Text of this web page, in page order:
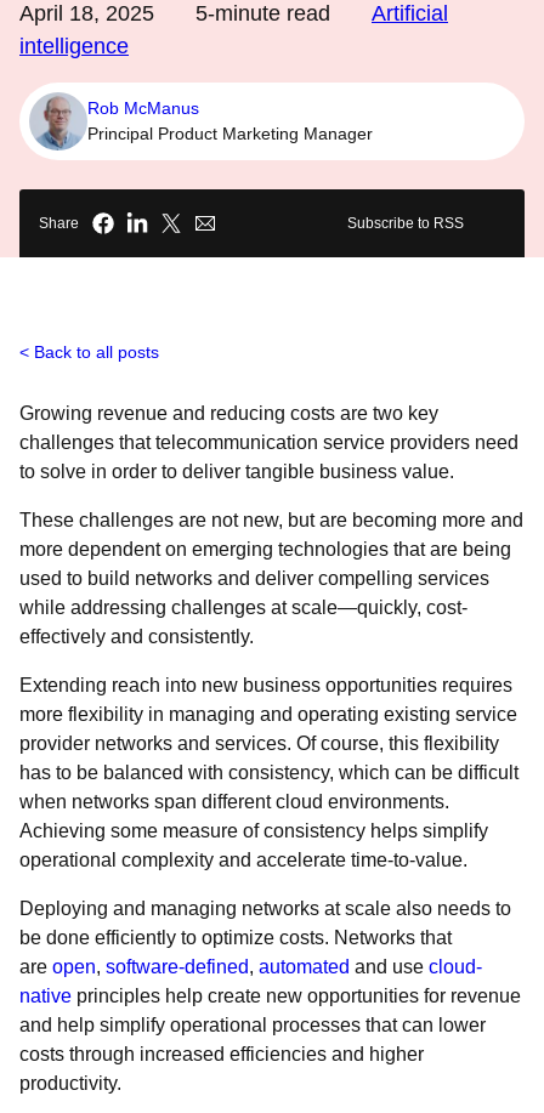
April 18, 2025 5-minute read
Artificial
intelligence
Rob McManus
Principal Product Marketing Manager
Share Subscribe to RSS
Back to all posts
Growing revenue and reducing costs are two key
challenges that telecommunication service providers need
to solve in order to deliver tangible business value.
These challenges are not new, but are becoming more and
more dependent on emerging technologies that are being
used to build networks and deliver compelling services
while addressing challenges at scale—quickly, cost-
effectively and consistently.
Extending reach into new business opportunities requires
more flexibility in managing and operating existing service
provider networks and services. Of course, this flexibility
has to be balanced with consistency, which can be difficult
when networks span different cloud environments.
Achieving some measure of consistency helps simplify
operational complexity and accelerate time-to-value.
Deploying and managing networks at scale also needs to
be done efficiently to optimize costs. Networks that
are open, software-defined, automated and use cloud-
native principles help create new opportunities for revenue
and help simplify operational processes that can lower
costs through increased efficiencies and higher
productivity.